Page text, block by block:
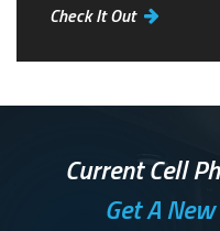
Check It Out
Current Cell
Get A